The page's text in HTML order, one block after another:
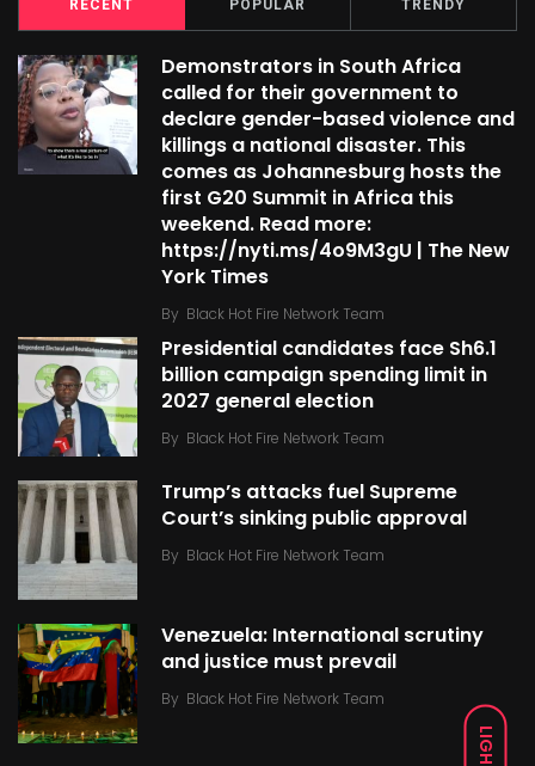
LIGHT
RECENT POPULAR TRENDY
Demonstrators in South Africa
called for their government to
declare gender-based violence and
killings a national disaster. This
comes as Johannesburg hosts the
first G20 Summit in Africa this
weekend. Read more:
https://nyti.ms/4o9M3gU | The New
York Times
By Black Hot Fire Network Team
Presidential candidates face Sh6.1
billion campaign spending limit in
2027 general election
By Black Hot Fire Network Team
Trump’s attacks fuel Supreme
Court’s sinking public approval
By Black Hot Fire Network Team
Venezuela: International scrutiny
and justice must prevail
By Black Hot Fire Network Team